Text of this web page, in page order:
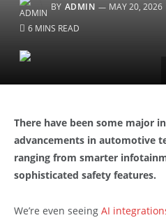
BY ADMIN MAY 20, 2026
6 MINS READ
There have been some major
advancements in automotive
ranging from smarter
sophisticated safety features.
We’re even seeing AI